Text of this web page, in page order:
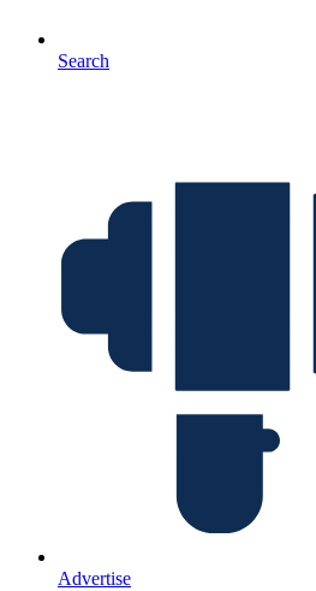
Search
Advertise